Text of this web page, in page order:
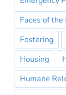
Faces of the
Fostering
Housing
Humane